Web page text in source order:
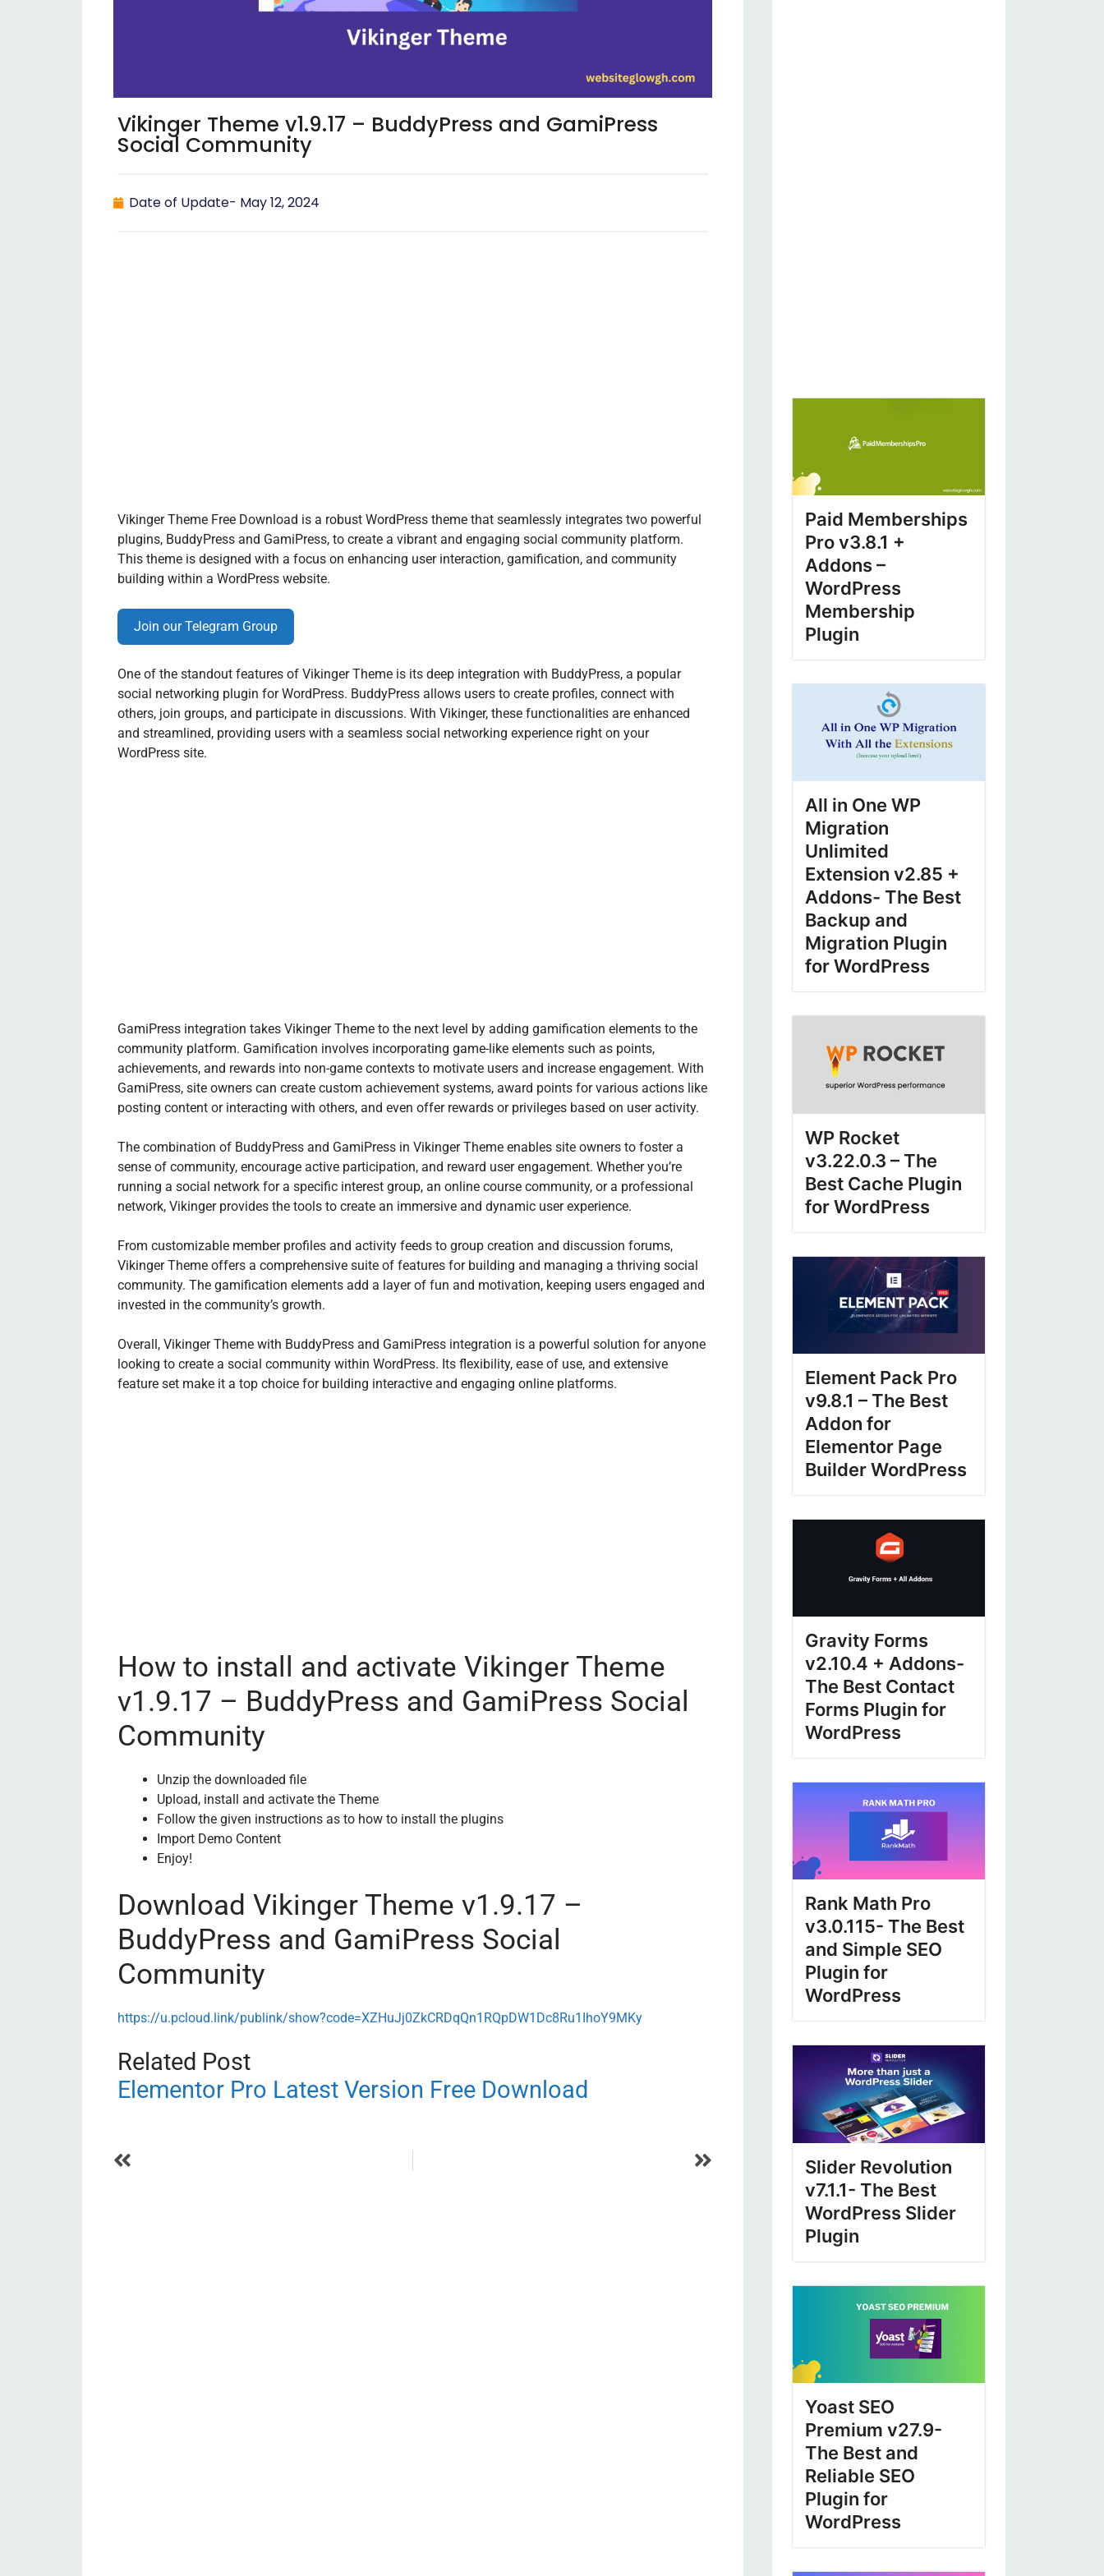
Vikinger Theme v1.9.17 – BuddyPress and GamiPress
Social Community
Date of Update- May 12, 2024
Vikinger Theme Free Download is a robust WordPress theme that seamlessly integrates two powerful
plugins, BuddyPress and GamiPress, to create a vibrant and engaging social community platform.
This theme is designed with a focus on enhancing user interaction, gamification, and community
building within a WordPress website.
Join our Telegram Group
One of the standout features of Vikinger Theme is its deep integration with BuddyPress, a popular
social networking plugin for WordPress. BuddyPress allows users to create profiles, connect with
others, join groups, and participate in discussions. With Vikinger, these functionalities are enhanced
and streamlined, providing users with a seamless social networking experience right on your
WordPress site.
GamiPress integration takes Vikinger Theme to the next level by adding gamification elements to the
community platform. Gamification involves incorporating game-like elements such as points,
achievements, and rewards into non-game contexts to motivate users and increase engagement. With
GamiPress, site owners can create custom achievement systems, award points for various actions like
posting content or interacting with others, and even offer rewards or privileges based on user activity.
The combination of BuddyPress and GamiPress in Vikinger Theme enables site owners to foster a
sense of community, encourage active participation, and reward user engagement. Whether you’re
running a social network for a specific interest group, an online course community, or a professional
network, Vikinger provides the tools to create an immersive and dynamic user experience.
From customizable member profiles and activity feeds to group creation and discussion forums,
Vikinger Theme offers a comprehensive suite of features for building and managing a thriving social
community. The gamification elements add a layer of fun and motivation, keeping users engaged and
invested in the community’s growth.
Overall, Vikinger Theme with BuddyPress and GamiPress integration is a powerful solution for anyone
looking to create a social community within WordPress. Its flexibility, ease of use, and extensive
feature set make it a top choice for building interactive and engaging online platforms.
How to install and activate Vikinger Theme
v1.9.17 – BuddyPress and GamiPress Social
Community
Unzip the downloaded file
Upload, install and activate the Theme
Follow the given instructions as to how to install the plugins
Import Demo Content
Enjoy!
Download Vikinger Theme v1.9.17 –
BuddyPress and GamiPress Social
Community
https://u.pcloud.link/publink/show?code=XZHuJj0ZkCRDqQn1RQpDW1Dc8Ru1IhoY9MKy
Related Post
Elementor Pro Latest Version Free Download
Paid Memberships
Pro v3.8.1 +
Addons –
WordPress
Membership
Plugin
All in One WP
Migration
Unlimited
Extension v2.85 +
Addons- The Best
Backup and
Migration Plugin
for WordPress
WP Rocket
v3.22.0.3 – The
Best Cache Plugin
for WordPress
Element Pack Pro
v9.8.1 – The Best
Addon for
Elementor Page
Builder WordPress
Gravity Forms
v2.10.4 + Addons-
The Best Contact
Forms Plugin for
WordPress
Rank Math Pro
v3.0.115- The Best
and Simple SEO
Plugin for
WordPress
Slider Revolution
v7.1.1- The Best
WordPress Slider
Plugin
Yoast SEO
Premium v27.9-
The Best and
Reliable SEO
Plugin for
WordPress